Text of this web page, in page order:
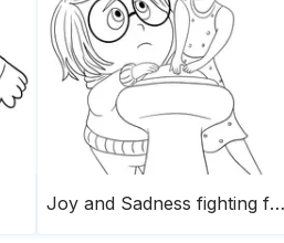
Joy and Sadness fighting for the button